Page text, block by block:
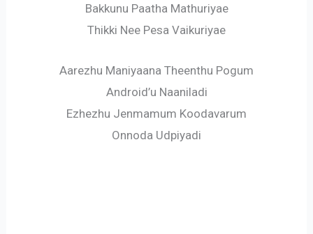
Bakkunu Paatha Mathuriyae
Thikki Nee Pesa Vaikuriyae
Aarezhu Maniyaana Theenthu Pogum
Android’u Naaniladi
Ezhezhu Jenmamum Koodavarum
Onnoda Udpiyadi